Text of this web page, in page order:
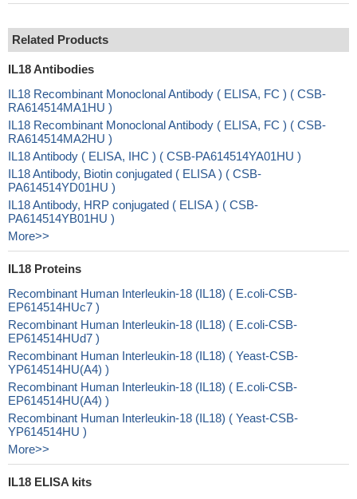
Related Products
IL18 Antibodies
IL18 Recombinant Monoclonal Antibody ( ELISA, FC ) ( CSB-
RA614514MA1HU )
IL18 Recombinant Monoclonal Antibody ( ELISA, FC ) ( CSB-
RA614514MA2HU )
IL18 Antibody ( ELISA, IHC ) ( CSB-PA614514YA01HU )
IL18 Antibody, Biotin conjugated ( ELISA ) ( CSB-
PA614514YD01HU )
IL18 Antibody, HRP conjugated ( ELISA ) ( CSB-
PA614514YB01HU )
More>>
IL18 Proteins
Recombinant Human Interleukin-18 (IL18) ( E.coli-CSB-
EP614514HUc7 )
Recombinant Human Interleukin-18 (IL18) ( E.coli-CSB-
EP614514HUd7 )
Recombinant Human Interleukin-18 (IL18) ( Yeast-CSB-
YP614514HU(A4) )
Recombinant Human Interleukin-18 (IL18) ( E.coli-CSB-
EP614514HU(A4) )
Recombinant Human Interleukin-18 (IL18) ( Yeast-CSB-
YP614514HU )
More>>
IL18 ELISA kits